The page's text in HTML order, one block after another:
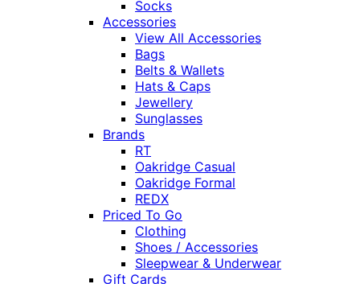
Socks
Accessories
View All Accessories
Bags
Belts & Wallets
Hats & Caps
Jewellery
Sunglasses
Brands
RT
Oakridge Casual
Oakridge Formal
REDX
Priced To Go
Clothing
Shoes / Accessories
Sleepwear & Underwear
Gift Cards